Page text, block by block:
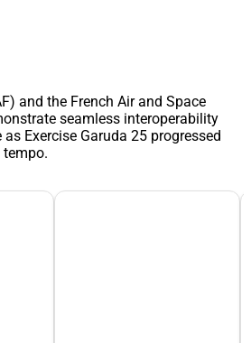
and the French Air and Space
seamless interoperability
Exercise Garuda 25 progressed